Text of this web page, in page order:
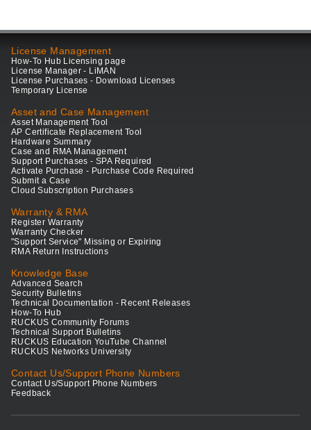
License Management
How-To Hub Licensing page
License Manager - LiMAN
License Purchases - Download Licenses
Temporary License
Asset and Case Management
Asset Management Tool
AP Certificate Replacement Tool
Hardware Summary
Case and RMA Management
Support Purchases - SPA Required
Activate Purchase - Purchase Code Required
Submit a Case
Cloud Subscription Purchases
Warranty & RMA
Register Warranty
Warranty Checker
"Support Service" Missing or Expiring
RMA Return Instructions
Knowledge Base
Advanced Search
Security Bulletins
Technical Documentation - Recent Releases
How-To Hub
RUCKUS Community Forums
Technical Support Bulletins
RUCKUS Education YouTube Channel
RUCKUS Networks University
Contact Us/Support Phone Numbers
Contact Us/Support Phone Numbers
Feedback